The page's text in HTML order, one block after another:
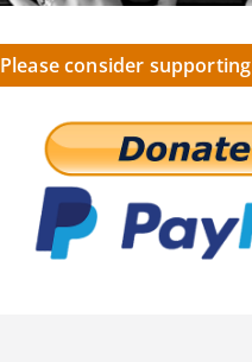
Please consider supporting